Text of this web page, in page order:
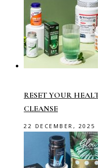
RESET YOUR
CLEANSE
22 DECEMBER, 2025